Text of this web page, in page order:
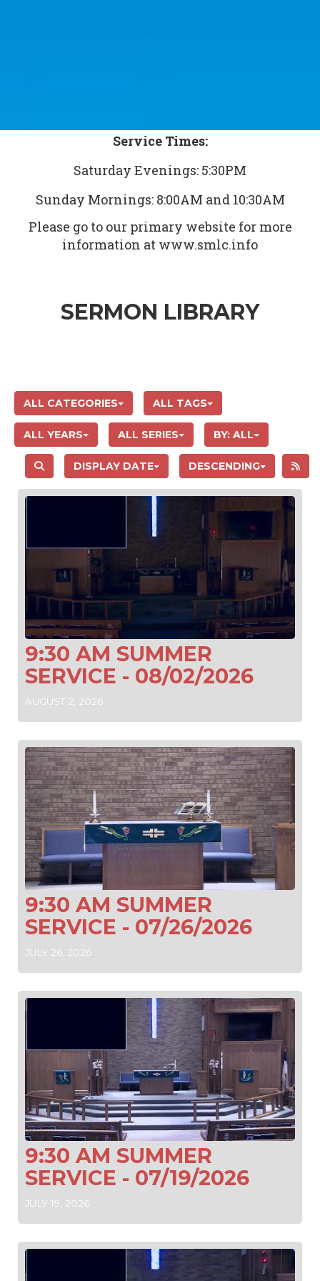
Service Times:
Saturday Evenings: 5:30PM
Sunday Mornings: 8:00AM and 10:30AM
Please go to our primary website for more
information at www.smlc.info
SERMON LIBRARY
ALL CATEGORIES ALL TAGS
ALL YEARS ALL SERIES BY: ALL
DISPLAY DATE DESCENDING
9:30 AM SUMMER
SERVICE - 08/02/2026
AUGUST 2, 2026
9:30 AM SUMMER
SERVICE - 07/26/2026
JULY 26, 2026
9:30 AM SUMMER
SERVICE - 07/19/2026
JULY 19, 2026